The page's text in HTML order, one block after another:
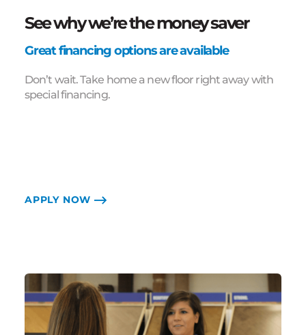
See why we’re the money saver
Great financing options are available
Don’t wait. Take home a new floor right away with
special financing.
APPLY NOW